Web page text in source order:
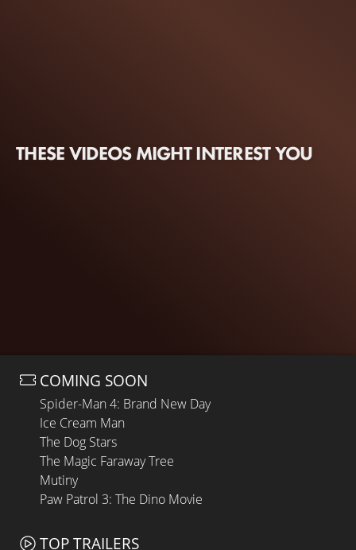
THESE VIDEOS MIGHT INTEREST YOU
COMING SOON
Spider-Man 4: Brand New Day
Ice Cream Man
The Dog Stars
The Magic Faraway Tree
Mutiny
Paw Patrol 3: The Dino Movie
TOP TRAILERS